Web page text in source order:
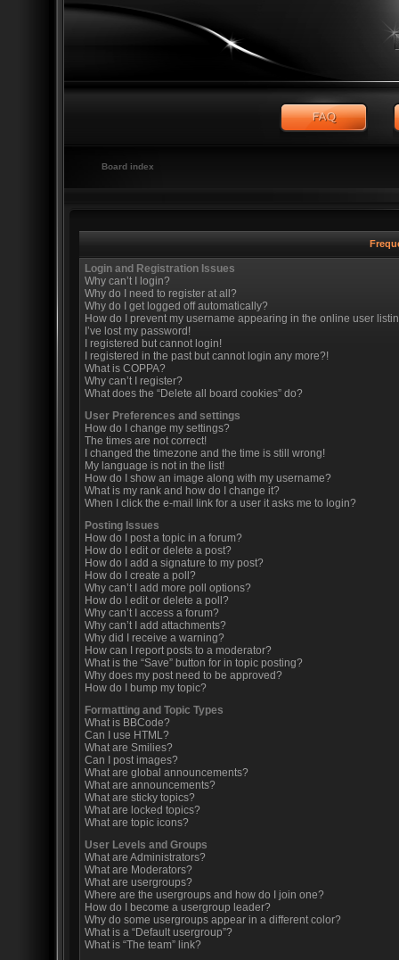
Board index
Login and Registration Issues
Why can’t I login?
Why do I need to register at all?
Why do I get logged off automatically?
How do I prevent my username appearing in the online user
I’ve lost my password!
I registered but cannot login!
I registered in the past but cannot login any more?!
What is COPPA?
Why can’t I register?
What does the “Delete all board cookies” do?
User Preferences and settings
How do I change my settings?
The times are not correct!
I changed the timezone and the time is still wrong!
My language is not in the list!
How do I show an image along with my username?
What is my rank and how do I change it?
When I click the e-mail link for a user it asks me to login?
Posting Issues
How do I post a topic in a forum?
How do I edit or delete a post?
How do I add a signature to my post?
How do I create a poll?
Why can’t I add more poll options?
How do I edit or delete a poll?
Why can’t I access a forum?
Why can’t I add attachments?
Why did I receive a warning?
How can I report posts to a moderator?
What is the “Save” button for in topic posting?
Why does my post need to be approved?
How do I bump my topic?
Formatting and Topic Types
What is BBCode?
Can I use HTML?
What are Smilies?
Can I post images?
What are global announcements?
What are announcements?
What are sticky topics?
What are locked topics?
What are topic icons?
User Levels and Groups
What are Administrators?
What are Moderators?
What are usergroups?
Where are the usergroups and how do I join one?
How do I become a usergroup leader?
Why do some usergroups appear in a different color?
What is a “Default usergroup”?
What is “The team” link?